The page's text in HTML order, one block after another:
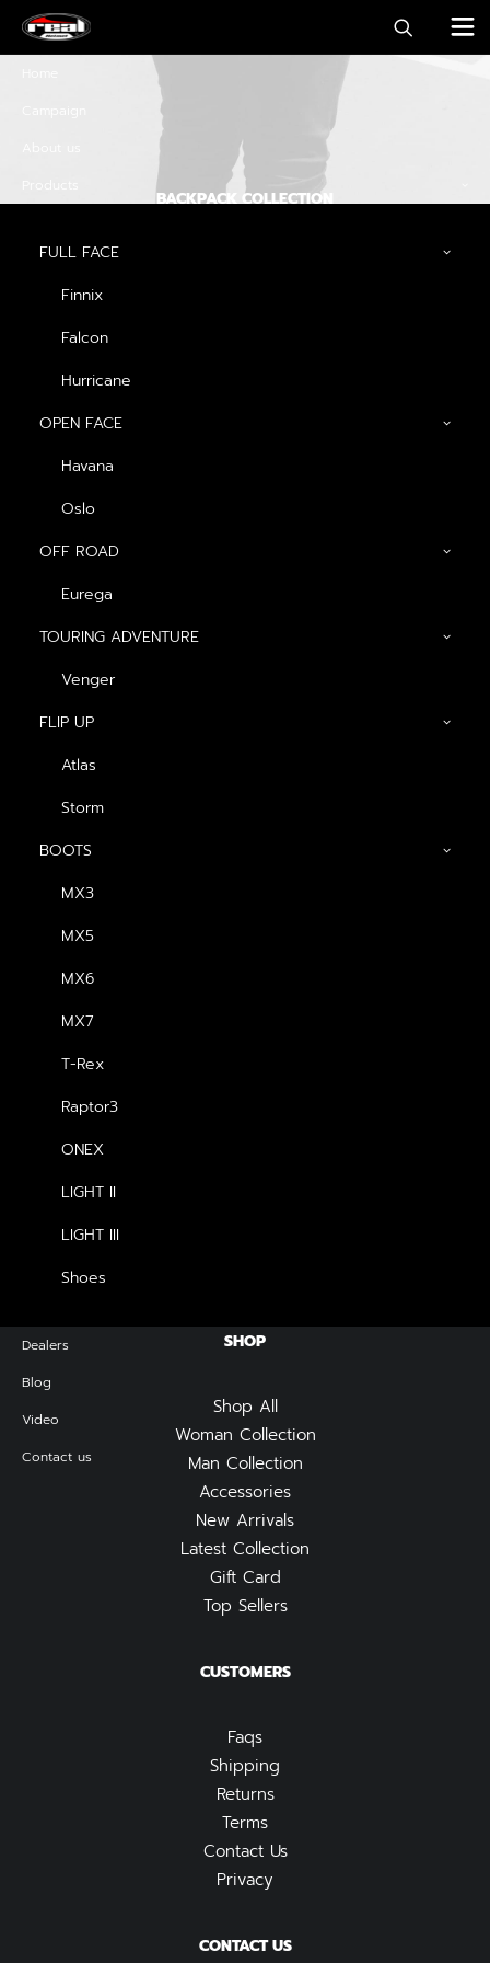
FULL FACE
Finnix
Falcon
Hurricane
OPEN FACE
Havana
Oslo
OFF ROAD
Eurega
TOURING ADVENTURE
Venger
FLIP UP
Atlas
Storm
BOOTS
MX3
MX5
MX6
MX7
T-Rex
Raptor3
ONEX
LIGHT II
LIGHT III
Shoes
Dealers
Blog
Video
Contact us
BACKPACK COLLECTION
Discover must-have
special offers and
หมวกกันน็อค Atlas
2,990.00
Be the first to know about special offers, new product
SHOP
Shop All
Woman Collection
Man Collection
Accessories
New Arrivals
Latest Collection
Gift Card
Top Sellers
CUSTOMERS
Faqs
Shipping
Returns
Terms
Contact Us
Privacy
CONTACT US